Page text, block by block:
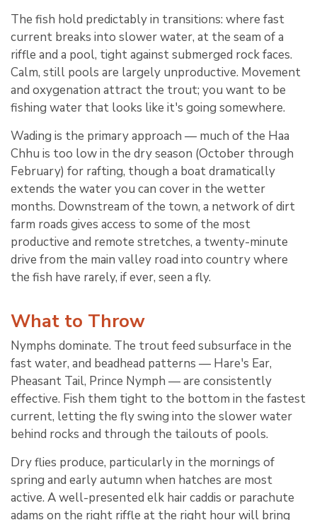
The fish hold predictably in transitions: where fast
current breaks into slower water, at the seam of a
riffle and a pool, tight against submerged rock faces.
Calm, still pools are largely unproductive. Movement
and oxygenation attract the trout; you want to be
fishing water that looks like it's going somewhere.
Wading is the primary approach — much of the Haa
Chhu is too low in the dry season (October through
February) for rafting, though a boat dramatically
extends the water you can cover in the wetter
months. Downstream of the town, a network of dirt
farm roads gives access to some of the most
productive and remote stretches, a twenty-minute
drive from the main valley road into country where
the fish have rarely, if ever, seen a fly.
What to Throw
Nymphs dominate. The trout feed subsurface in the
fast water, and beadhead patterns — Hare's Ear,
Pheasant Tail, Prince Nymph — are consistently
effective. Fish them tight to the bottom in the fastest
current, letting the fly swing into the slower water
behind rocks and through the tailouts of pools.
Dry flies produce, particularly in the mornings of
spring and early autumn when hatches are most
active. A well-presented elk hair caddis or parachute
adams on the right riffle at the right hour will bring